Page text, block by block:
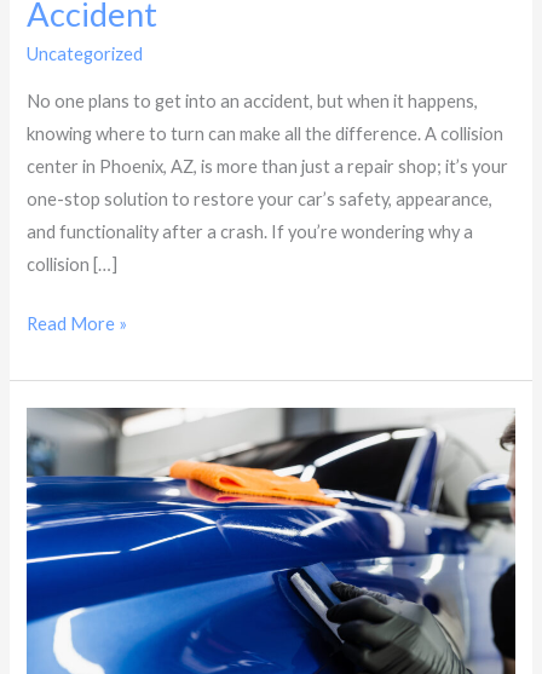
Accident
Uncategorized
No one plans to get into an accident, but when it happens,
knowing where to turn can make all the difference. A collision
center in Phoenix, AZ, is more than just a repair shop; it’s your
one-stop solution to restore your car’s safety, appearance,
and functionality after a crash. If you’re wondering why a
collision […]
Read More »
Five
Reasons
to
Visit
an
Body
Shop